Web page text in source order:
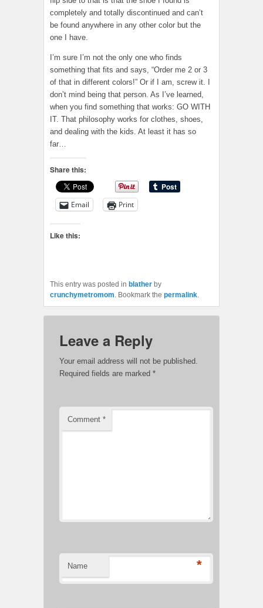
completely and totally discontinued and can’t
be found anywhere in any other color but the
one I have.
I’m sure I’m not the only one who finds
something that fits and says, “Order me 2 or 3
of that in different colors!” Or if I am, screw it. I
don’t mind being that person. As I’ve learned,
when you find something that works: GO WITH
IT. That philosophy works for clothes, shoes,
and dealing with the kids. At least it has so
far…
Share this:
Email Print
Like this:
This entry was posted in blather by
crunchymetromom. Bookmark the permalink.
Leave a Reply
Your email address will not be published.
Required fields are marked *
Comment *
Name *